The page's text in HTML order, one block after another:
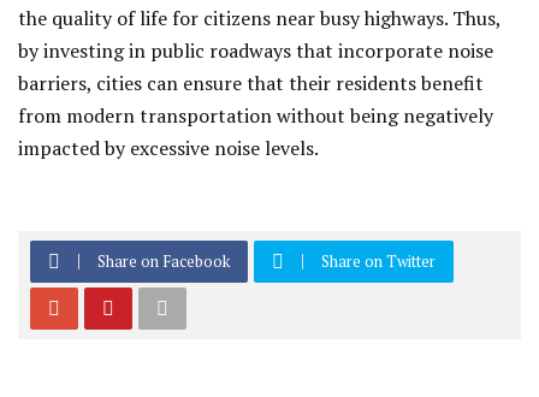
the quality of life for citizens near busy highways. Thus,
by investing in public roadways that incorporate noise
barriers, cities can ensure that their residents benefit
from modern transportation without being negatively
impacted by excessive noise levels.
Share on Facebook Share on Twitter